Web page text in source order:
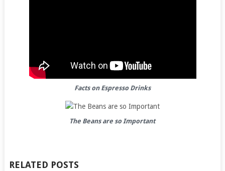
Facts on Espresso Drinks
The Beans are so Important
RELATED POSTS